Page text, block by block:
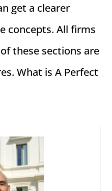
get a clearer
concepts. All firms
these sections are
What is A Perfect